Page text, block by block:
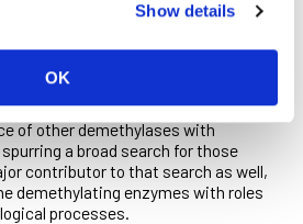
Show details
OK
models of genomic structure and
modifications alter the
unfurling it for reading, or tucking it
cell’s transcriptional machinery.
the LSD1 enzyme immediately
of other demethylases with
a broad search for those
contributor to that search as well,
demethylating enzymes with roles
processes.